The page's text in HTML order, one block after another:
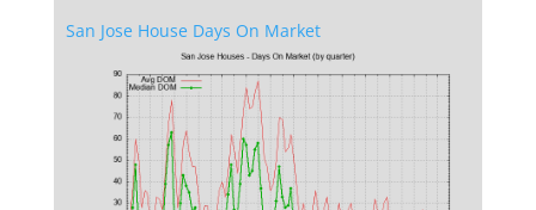
San Jose House Days On Market